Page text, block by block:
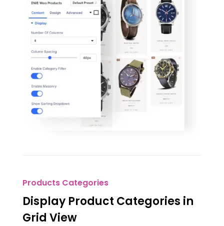
Products Categories
Display Product Categories in
Grid View